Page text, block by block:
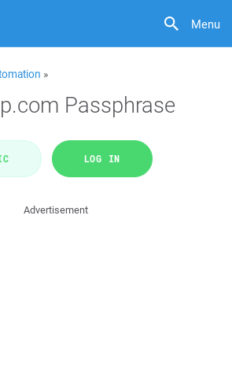
Menu
»
Passphrase
LOG IN
Advertisement